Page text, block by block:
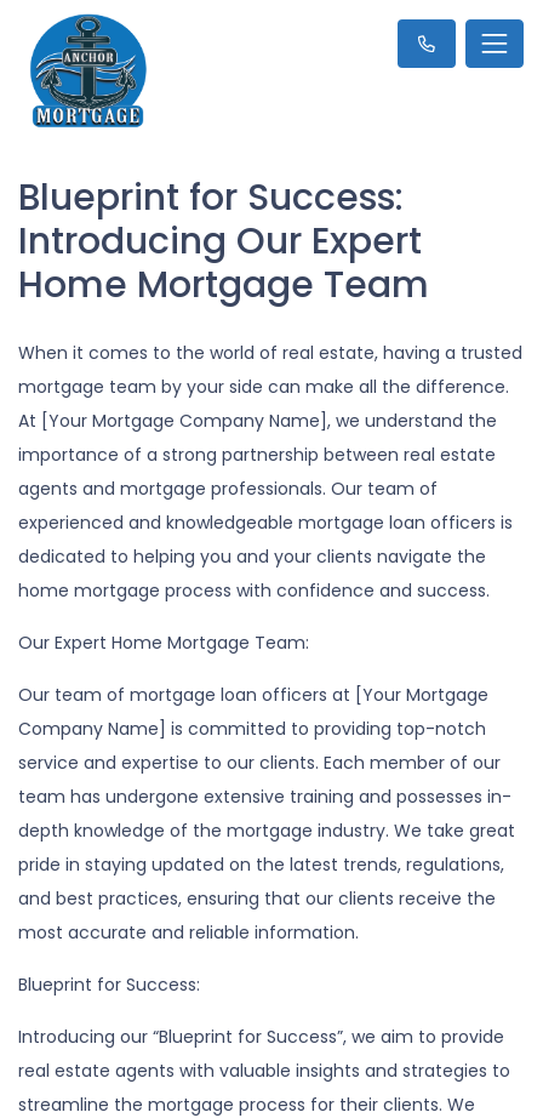
Blueprint for Success:
Introducing Our Expert
Home Mortgage Team
When it comes to the world of real estate, having a trusted
mortgage team by your side can make all the difference.
At [Your Mortgage Company Name], we understand the
importance of a strong partnership between real estate
agents and mortgage professionals. Our team of
experienced and knowledgeable mortgage loan officers is
dedicated to helping you and your clients navigate the
home mortgage process with confidence and success.
Our Expert Home Mortgage Team:
Our team of mortgage loan officers at [Your Mortgage
Company Name] is committed to providing top-notch
service and expertise to our clients. Each member of our
team has undergone extensive training and possesses in-
depth knowledge of the mortgage industry. We take great
pride in staying updated on the latest trends, regulations,
and best practices, ensuring that our clients receive the
most accurate and reliable information.
Blueprint for Success:
Introducing our “Blueprint for Success”, we aim to provide
real estate agents with valuable insights and strategies to
streamline the mortgage process for their clients. We